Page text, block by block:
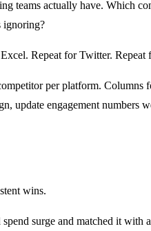
teams actually have. Which
ignoring?
Repeat for Twitter. Repeat
per platform. Columns
update engagement numbers
wins.
surge and matched it